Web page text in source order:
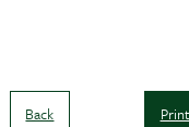
Back